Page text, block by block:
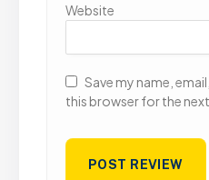
Website
Save my name,
this browser for the